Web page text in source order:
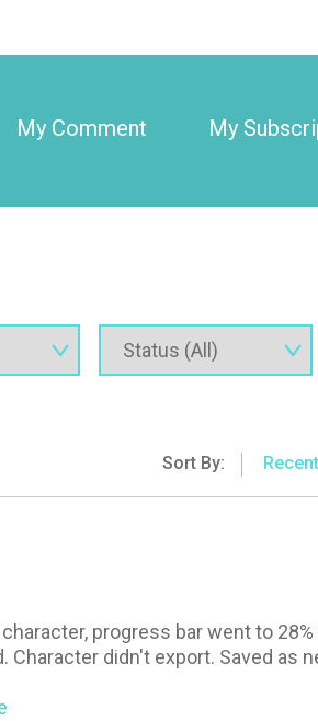
My Comment My
Sort By: Recent
progress bar went to
Character didn't export. Saved as